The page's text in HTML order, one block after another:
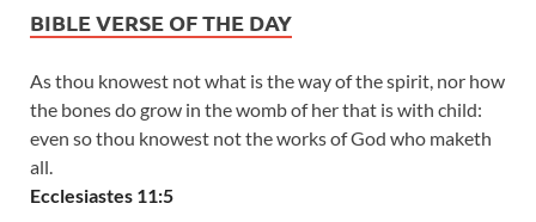
BIBLE VERSE OF THE DAY
As thou knowest not what is the way of the spirit, nor how
the bones do grow in the womb of her that is with child:
even so thou knowest not the works of God who maketh
all.
Ecclesiastes 11:5